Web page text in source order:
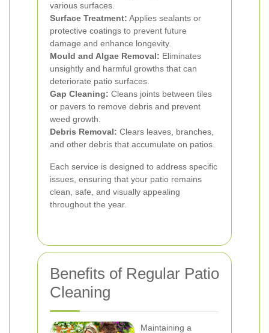
various surfaces.
Surface Treatment: Applies sealants or
protective coatings to prevent future
damage and enhance longevity.
Mould and Algae Removal: Eliminates
unsightly and harmful growths that can
deteriorate patio surfaces.
Gap Cleaning: Cleans joints between tiles
or pavers to remove debris and prevent
weed growth.
Debris Removal: Clears leaves, branches,
and other debris that accumulate on patios.
Each service is designed to address specific
issues, ensuring that your patio remains
clean, safe, and visually appealing
throughout the year.
Benefits of Regular Patio
Cleaning
Maintaining a